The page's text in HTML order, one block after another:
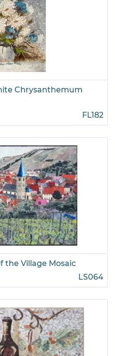
Chrysanthemum
FL182
the Village Mosaic
LS064